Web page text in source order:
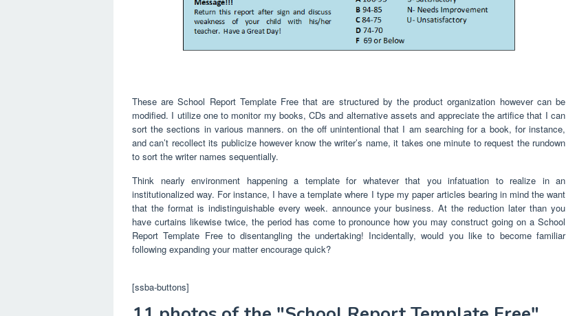
These are School Report Template Free that are structured by the product organization however can be
modified. I utilize one to monitor my books, CDs and alternative assets and appreciate the artifice that I can
sort the sections in various manners. on the off unintentional that I am searching for a book, for instance,
and can’t recollect its publicize however know the writer’s name, it takes one minute to request the rundown
to sort the writer names sequentially.
Think nearly environment happening a template for whatever that you infatuation to realize in an
institutionalized way. For instance, I have a template where I type my paper articles bearing in mind the want
that the format is indistinguishable every week. announce your business. At the reduction later than you
have curtains likewise twice, the period has come to pronounce how you may construct going on a School
Report Template Free to disentangling the undertaking! Incidentally, would you like to become familiar
following expanding your matter encourage quick?
[ssba-buttons]